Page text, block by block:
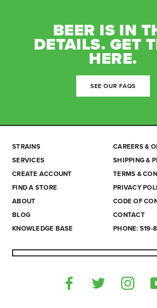
BEER IS IN
DETAILS. GET
HERE.
SEE OUR FAQS
STRAINS
SERVICES
CREATE ACCOUNT
FIND A STORE
ABOUT
BLOG
KNOWLEDGE BASE
CAREERS &
SHIPPING &
TERMS &
PRIVACY
CODE OF
CONTACT
PHONE: 519-